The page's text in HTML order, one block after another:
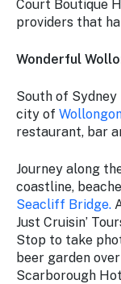
Court Boutique
providers that
Wonderful
South of
city of
restaurant, bar
Journey along
coastline,
Seacliff Bridge.
Just Cruisin’
Stop to take
beer garden
Scarborough